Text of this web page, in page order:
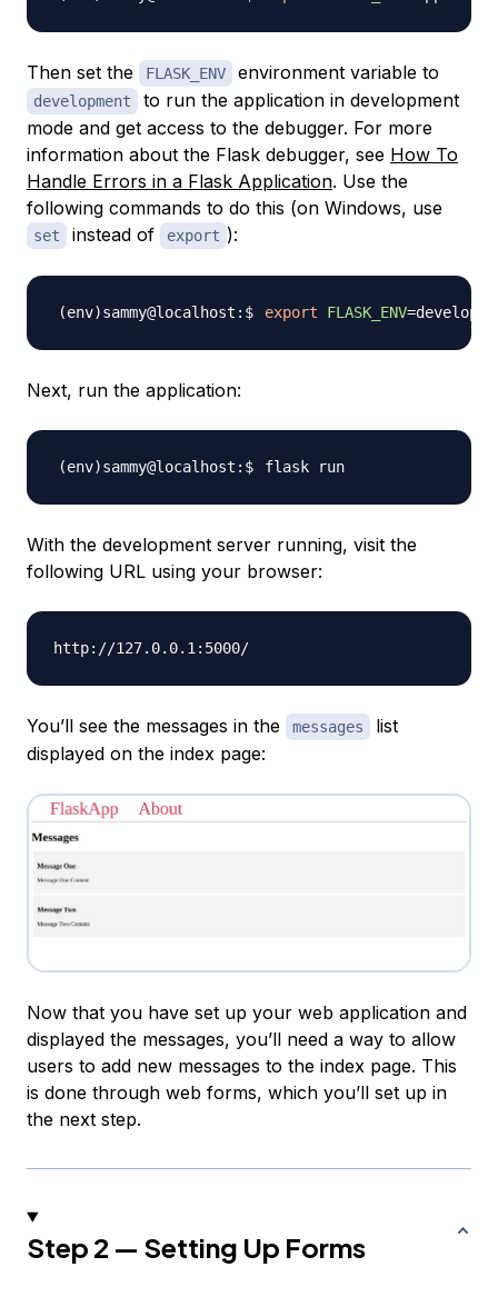
Then set the FLASK_ENV environment variable to
development
to run the application in development
mode and get access to the debugger. For more
information about the Flask debugger, see How To
Handle Errors in a Flask Application. Use the
following commands to do this (on Windows, use
set instead of export ):
export FLASK_ENV=
Next, run the application:
With the development server running, visit the
following URL using your browser:
You’ll see the messages in the messages
list
displayed on the index page:
Now that you have set up your web application and
displayed the messages, you’ll need a way to allow
users to add new messages to the index page. This
is done through web forms, which you’ll set up in
the next step.
Step 2 — Setting Up Forms